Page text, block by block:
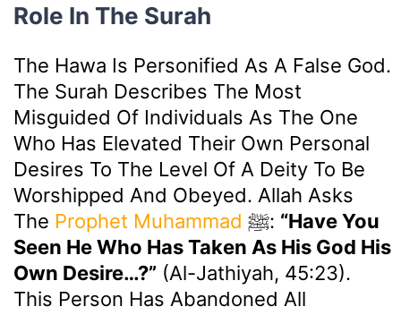
Role In The Surah
The Hawa Is Personified As A False God.
The Surah Describes The Most
Misguided Of Individuals As The One
Who Has Elevated Their Own Personal
Desires To The Level Of A Deity To Be
Worshipped And Obeyed. Allah Asks
The Prophet Muhammad ﷺ: “Have You
Seen He Who Has Taken As His God His
Own Desire…?” (Al-Jathiyah, 45:23).
This Person Has Abandoned All